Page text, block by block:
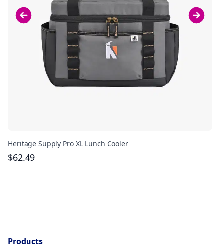
Heritage Supply Pro XL Lunch Cooler
$62.49
Products